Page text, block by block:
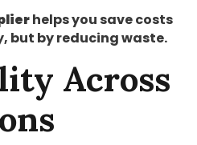
helps you save costs
but by reducing waste.
Across